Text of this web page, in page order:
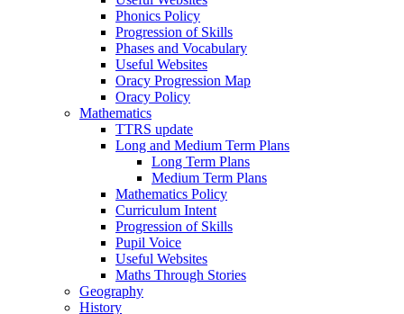
Phonics Policy
Progression of Skills
Phases and Vocabulary
Useful Websites
Oracy Progression Map
Oracy Policy
Mathematics
TTRS update
Long and Medium Term Plans
Long Term Plans
Medium Term Plans
Mathematics Policy
Curriculum Intent
Progression of Skills
Pupil Voice
Useful Websites
Maths Through Stories
Geography
History